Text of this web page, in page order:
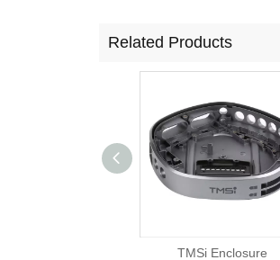
Related Products
TMSi Enclosure